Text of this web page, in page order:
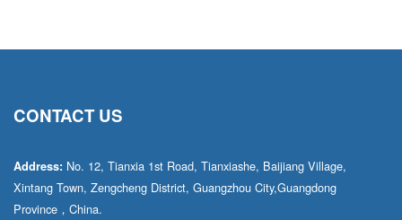
CONTACT US
Address: No. 12, Tianxia 1st Road, Tianxiashe, Baijiang Village,
Xintang Town, Zengcheng District, Guangzhou City,Guangdong
Province，China.